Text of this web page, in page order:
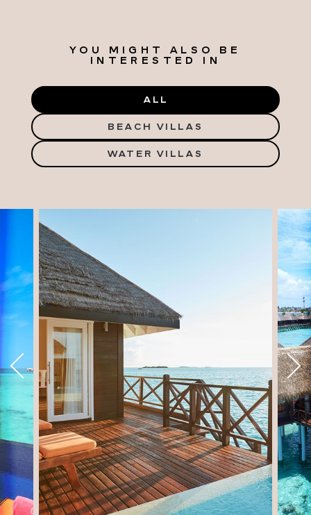
YOU MIGHT ALSO BE
INTERESTED IN
ALL
BEACH VILLAS
WATER VILLAS